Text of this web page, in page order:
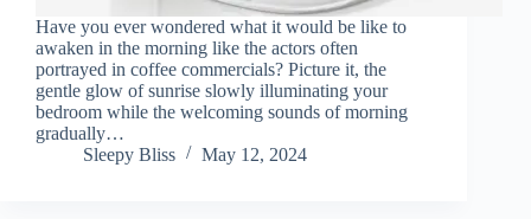
Have you ever wondered what it would be like to
awaken in the morning like the actors often
portrayed in coffee commercials? Picture it, the
gentle glow of sunrise slowly illuminating your
bedroom while the welcoming sounds of morning
gradually…
Sleepy Bliss
May 12, 2024